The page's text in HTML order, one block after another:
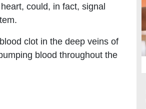
could, in fact, signal
clot in the deep veins of
blood throughout the